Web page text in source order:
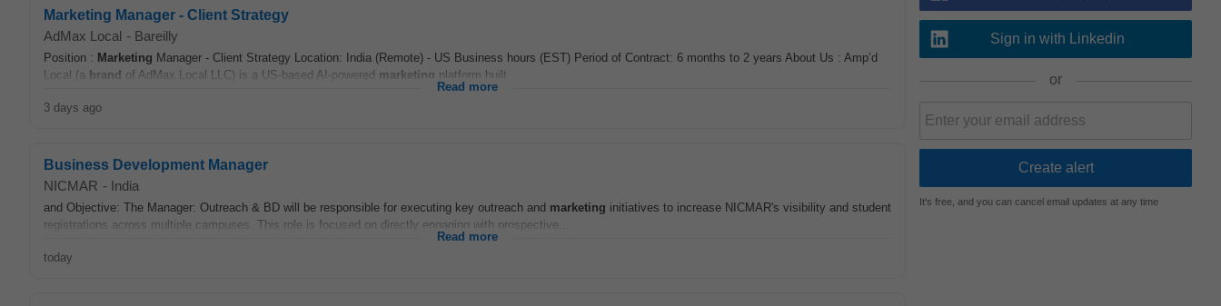
Marketing Manager - Client Strategy
AdMax Local - Bareilly
Position : Marketing Manager - Client Strategy Location: India (Remote) - US Business hours (EST) Period of Contract: 6 months to 2 years About Us : Amp’d
Local (a brand of AdMax Local LLC) is a US-based AI-powered marketing platform built...
Read more
3 days ago
Business Development Manager
NICMAR - India
and Objective: The Manager: Outreach & BD will be responsible for executing key outreach and marketing initiatives to increase NICMAR's visibility and student
registrations across multiple campuses. This role is focused on directly engaging with prospective...
Read more
today
Sign in with Linkedin
or
It's free, and you can cancel email updates at any time